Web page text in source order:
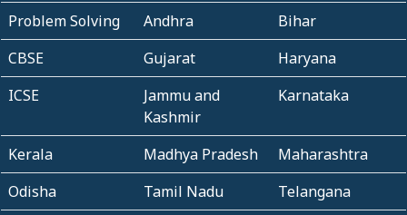
Problem Solving
Andhra
Bihar
CBSE
Gujarat
Haryana
ICSE
Jammu and
Kashmir
Karnataka
Kerala Madhya Pradesh
Maharashtra
Odisha
Tamil Nadu
Telangana